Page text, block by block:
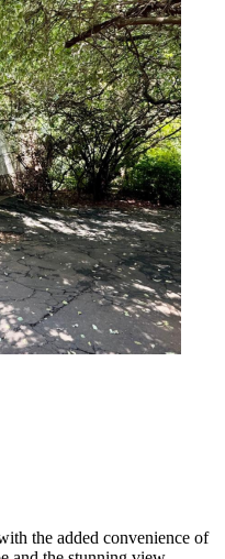
the added convenience of